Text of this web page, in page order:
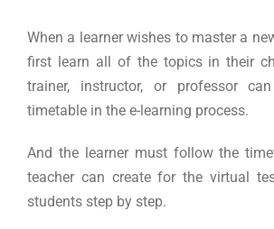
When a learner wishes to master a
first learn all of the topics in their
trainer, instructor, or professor
timetable in the e-learning process.
And the learner must follow the
teacher can create for the virtual
students step by step.